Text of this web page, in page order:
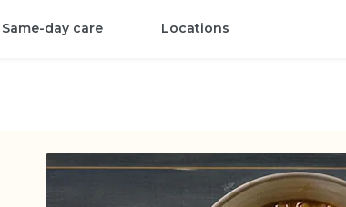
Same-day care Locations